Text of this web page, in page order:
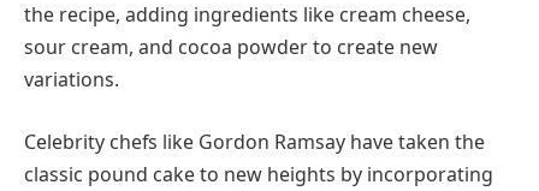
the recipe, adding ingredients like cream cheese,
sour cream, and cocoa powder to create new
variations.
Celebrity chefs like Gordon Ramsay have taken the
classic pound cake to new heights by incorporating